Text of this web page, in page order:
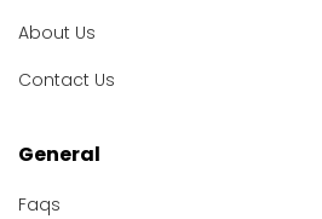
About Us
Contact Us
General
Faqs